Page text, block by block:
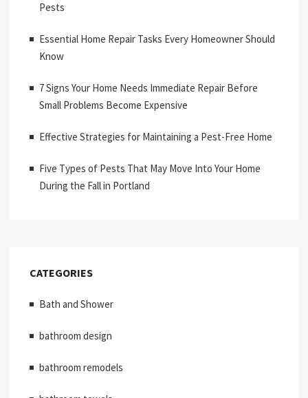
Pests
Essential Home Repair Tasks Every Homeowner Should
Know
7 Signs Your Home Needs Immediate Repair Before
Small Problems Become Expensive
Effective Strategies for Maintaining a Pest-Free Home
Five Types of Pests That May Move Into Your Home
During the Fall in Portland
CATEGORIES
Bath and Shower
bathroom design
bathroom remodels